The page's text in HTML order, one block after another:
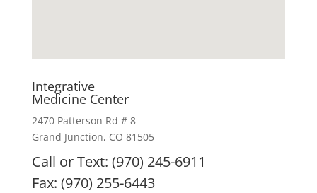
Integrative
Medicine Center
2470 Patterson Rd # 8
Grand Junction, CO 81505
Call or Text: (970) 245-6911
Fax: (970) 255-6443